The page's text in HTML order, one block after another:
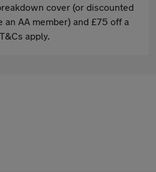
cover (or discounted
an AA member) and £75 off a
apply.